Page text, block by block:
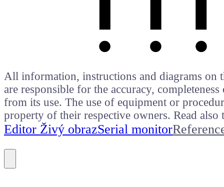
All information, instructions and diagrams on
are responsible for the accuracy,
from its use. The use of equipment or
property of their respective owners. Read also
Editor Živý obrazSerial monitor